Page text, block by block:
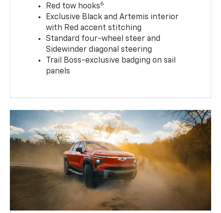
Red tow hooks6
Exclusive Black and Artemis interior
with Red accent stitching
Standard four-wheel steer and
Sidewinder diagonal steering
Trail Boss-exclusive badging on sail
panels